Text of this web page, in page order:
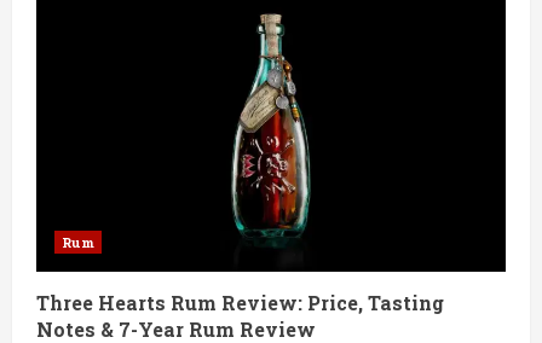
i
n
Rum
Three Hearts Rum Review: Price, Tasting
Notes & 7-Year Rum Review